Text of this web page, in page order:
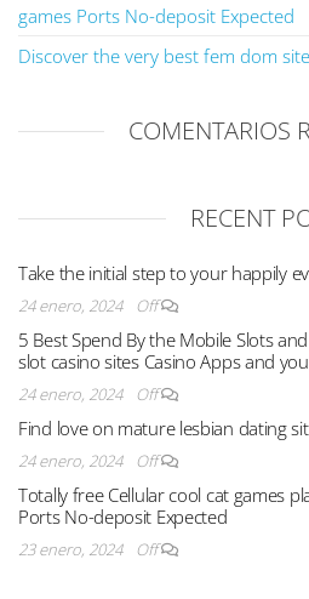
games Ports No-deposit Expected
Discover the very best fem dom
COMENTARIOS
RECENT
Take the initial step to your happily
24 enero, 2024 Off
5 Best Spend By the Mobile Slots
slot casino sites Casino Apps and
24 enero, 2024 Off
Find love on mature lesbian dating
24 enero, 2024 Off
Totally free Cellular cool cat games
Ports No-deposit Expected
23 enero, 2024 Off